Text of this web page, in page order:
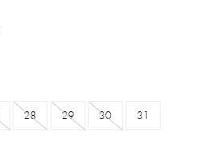
28 29 30 31